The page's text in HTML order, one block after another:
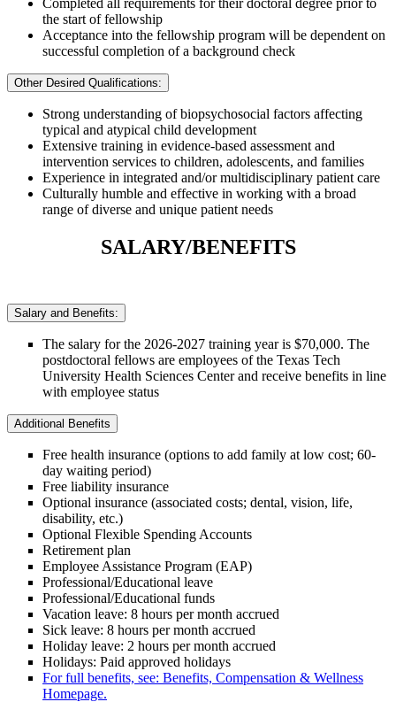
the start of fellowship
Acceptance into the fellowship program will be dependent on
successful completion of a background check
Other Desired Qualifications:
Strong understanding of biopsychosocial factors affecting
typical and atypical child development
Extensive training in evidence-based assessment and
intervention services to children, adolescents, and families
Experience in integrated and/or multidisciplinary patient care
Culturally humble and effective in working with a broad
range of diverse and unique patient needs
SALARY/BENEFITS
Salary and Benefits:
The salary for the 2026-2027 training year is $70,000. The
postdoctoral fellows are employees of the Texas Tech
University Health Sciences Center and receive benefits in line
with employee status
Additional Benefits
Free health insurance (options to add family at low cost; 60-
day waiting period)
Free liability insurance
Optional insurance (associated costs; dental, vision, life,
disability, etc.)
Optional Flexible Spending Accounts
Retirement plan
Employee Assistance Program (EAP)
Professional/Educational leave
Professional/Educational funds
Vacation leave: 8 hours per month accrued
Sick leave: 8 hours per month accrued
Holiday leave: 2 hours per month accrued
Holidays: Paid approved holidays
For full benefits, see: Benefits, Compensation & Wellness
Homepage.